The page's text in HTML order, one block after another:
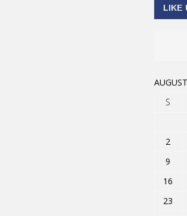
LIKE
S
2
9
16
23